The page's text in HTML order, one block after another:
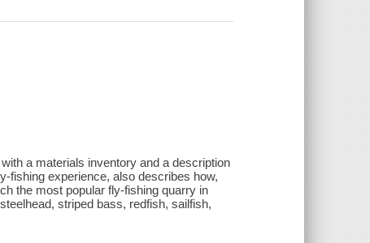
a materials inventory and a description
fishing experience, also describes how,
the most popular fly-fishing quarry in
striped bass, redfish, sailfish,